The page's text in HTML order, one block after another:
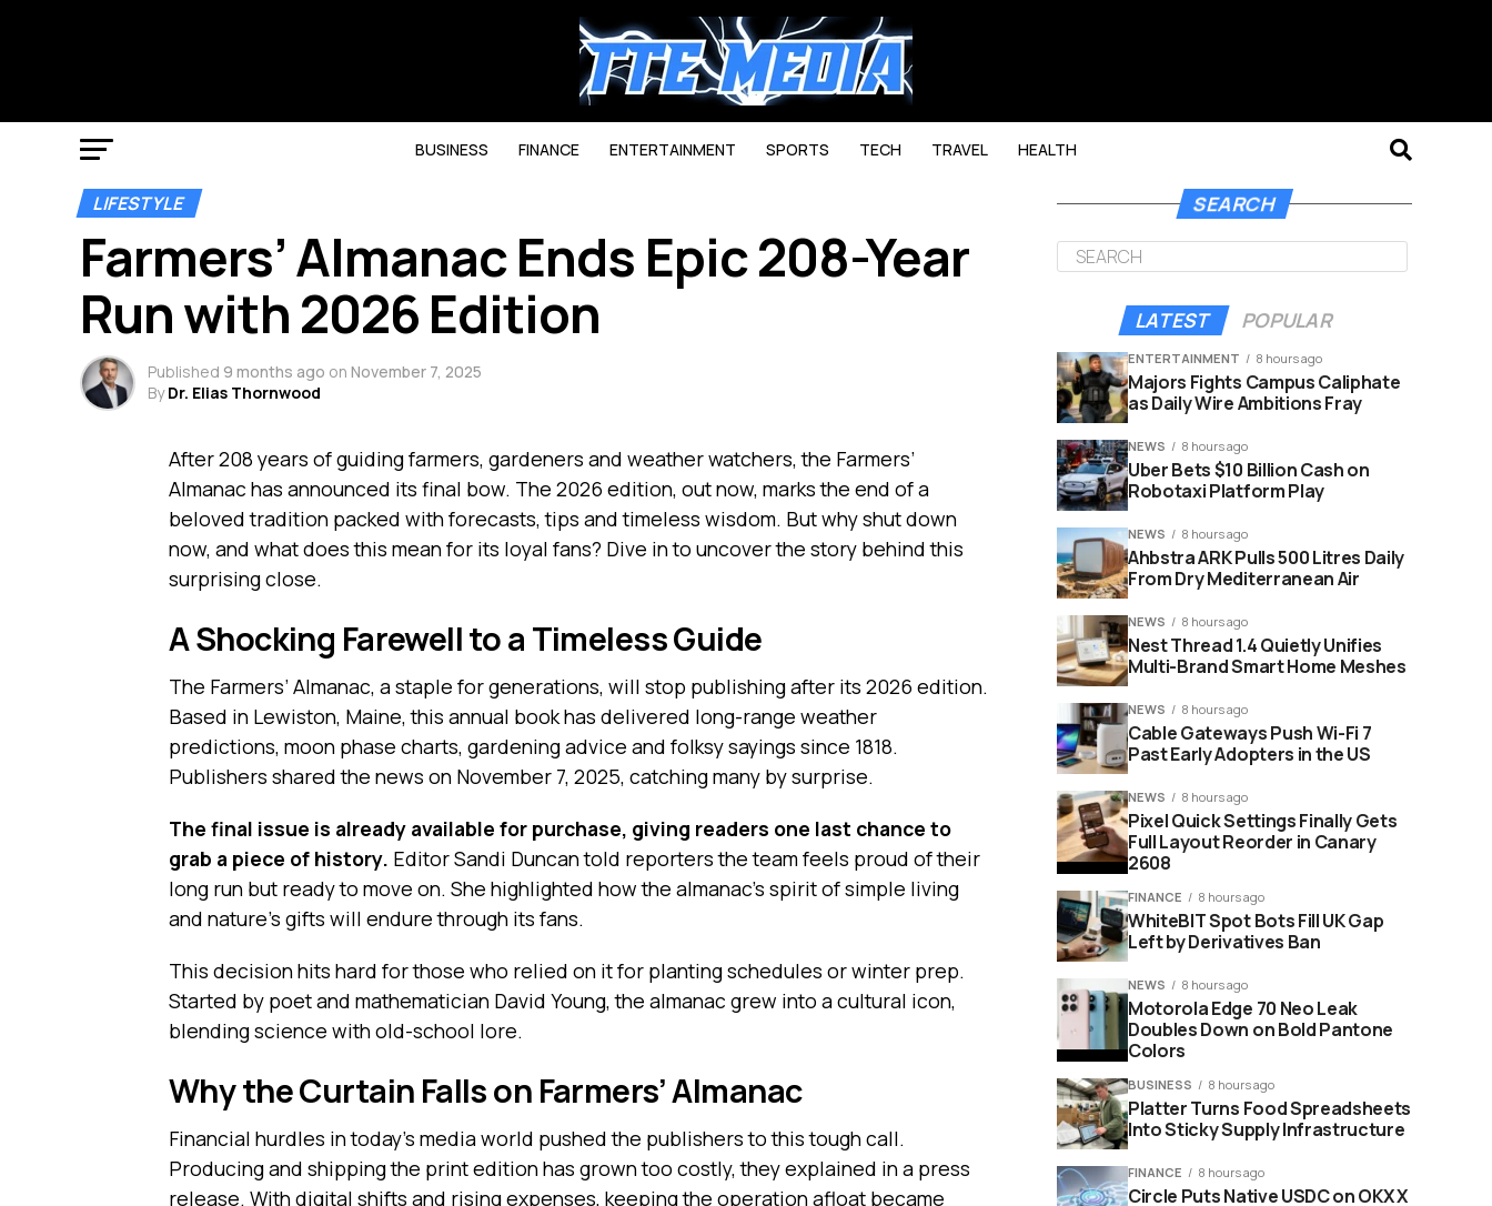
BUSINESS FINANCE ENTERTAINMENT SPORTS TECH TRAVEL HEALTH
LIFESTYLE
Farmers’ Almanac Ends Epic 208-Year
Run with 2026 Edition
Published 9 months ago on November 7, 2025
By Dr. Elias Thornwood
After 208 years of guiding farmers, gardeners and weather watchers, the Farmers’
Almanac has announced its final bow. The 2026 edition, out now, marks the end of a
beloved tradition packed with forecasts, tips and timeless wisdom. But why shut down
now, and what does this mean for its loyal fans? Dive in to uncover the story behind this
surprising close.
A Shocking Farewell to a Timeless Guide
The Farmers’ Almanac, a staple for generations, will stop publishing after its 2026 edition.
Based in Lewiston, Maine, this annual book has delivered long-range weather
predictions, moon phase charts, gardening advice and folksy sayings since 1818.
Publishers shared the news on November 7, 2025, catching many by surprise.
The final issue is already available for purchase, giving readers one last chance to
grab a piece of history. Editor Sandi Duncan told reporters the team feels proud of their
long run but ready to move on. She highlighted how the almanac’s spirit of simple living
and nature’s gifts will endure through its fans.
This decision hits hard for those who relied on it for planting schedules or winter prep.
Started by poet and mathematician David Young, the almanac grew into a cultural icon,
blending science with old-school lore.
Why the Curtain Falls on Farmers’ Almanac
Financial hurdles in today’s media world pushed the publishers to this tough call.
Producing and shipping the print edition has grown too costly, they explained in a press
release. With digital shifts and rising expenses, keeping the operation afloat became
SEARCH
LATEST POPULAR
ENTERTAINMENT 8 hours ago
Majors Fights Campus Caliphate
as Daily Wire Ambitions Fray
NEWS 8 hours ago
Uber Bets $10 Billion Cash on
Robotaxi Platform Play
NEWS 8 hours ago
Ahbstra ARK Pulls 500 Litres Daily
From Dry Mediterranean Air
NEWS 8 hours ago
Nest Thread 1.4 Quietly Unifies
Multi-Brand Smart Home Meshes
NEWS 8 hours ago
Cable Gateways Push Wi-Fi 7
Past Early Adopters in the US
NEWS 8 hours ago
Pixel Quick Settings Finally Gets
Full Layout Reorder in Canary
2608
FINANCE 8 hours ago
WhiteBIT Spot Bots Fill UK Gap
Left by Derivatives Ban
NEWS 8 hours ago
Motorola Edge 70 Neo Leak
Doubles Down on Bold Pantone
Colors
BUSINESS 8 hours ago
Platter Turns Food Spreadsheets
Into Sticky Supply Infrastructure
FINANCE 8 hours ago
Circle Puts Native USDC on OKX X